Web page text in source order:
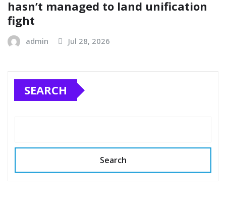
hasn’t managed to land unification
fight
admin Jul 28, 2026
SEARCH
Search